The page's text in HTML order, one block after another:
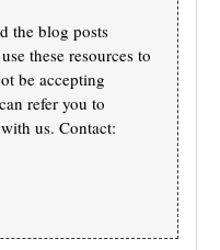
the blog posts
these resources to
be accepting
refer you to
us. Contact: